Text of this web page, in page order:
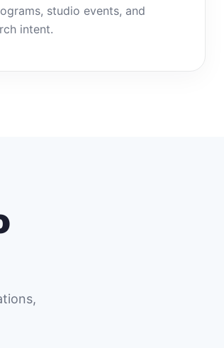
studio events, and
intent.